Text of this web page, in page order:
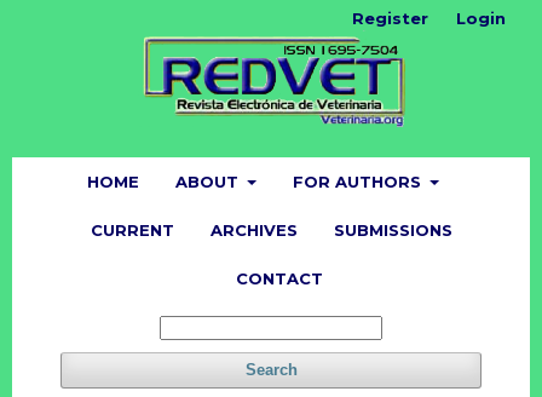
HOME ABOUT FOR AUTHORS
CURRENT ARCHIVES SUBMISSIONS
CONTACT
Search
Register Login